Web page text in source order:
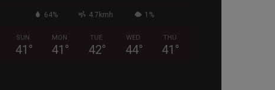
64% 4.7kmh 1%
SUN
41 °
MON
41 °
TUE
42°
WED
44°
THU
41 °